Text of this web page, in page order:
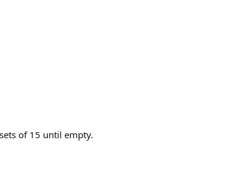
of 15 until empty.